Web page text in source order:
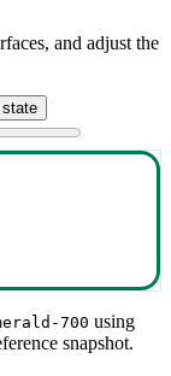
and adjust the
700 using
snapshot.